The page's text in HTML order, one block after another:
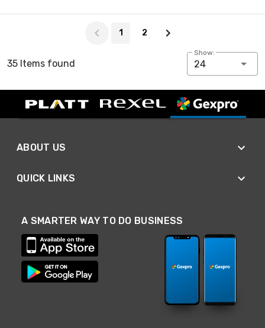
1 2
35 Items found
Show:
24
ABOUT US
QUICK LINKS
A SMARTER WAY TO DO BUSINESS